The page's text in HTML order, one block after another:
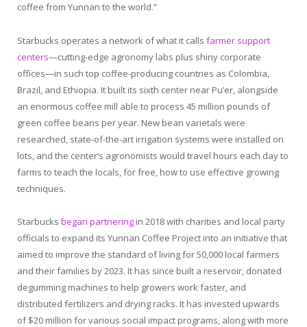
coffee from Yunnan to the world.”
Starbucks operates a network of what it calls farmer support
centers—cutting-edge agronomy labs plus shiny corporate
offices—in such top coffee-producing countries as Colombia,
Brazil, and Ethiopia. It built its sixth center near Pu’er, alongside
an enormous coffee mill able to process 45 million pounds of
green coffee beans per year. New bean varietals were
researched, state-of-the-art irrigation systems were installed on
lots, and the center’s agronomists would travel hours each day to
farms to teach the locals, for free, how to use effective growing
techniques.
Starbucks began partnering in 2018 with charities and local party
officials to expand its Yunnan Coffee Project into an initiative that
aimed to improve the standard of living for 50,000 local farmers
and their families by 2023. It has since built a reservoir, donated
degumming machines to help growers work faster, and
distributed fertilizers and drying racks. It has invested upwards
of $20 million for various social impact programs, along with more